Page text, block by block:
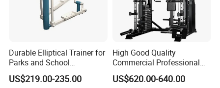
Durable Elliptical Trainer for
Parks and School
Recreation Outdoot Fitness
Euqipment
US$219.00-235.00
High Good Quality
Commercial Professional
Body Building Power Squat
Smith Machine
US$620.00-640.00